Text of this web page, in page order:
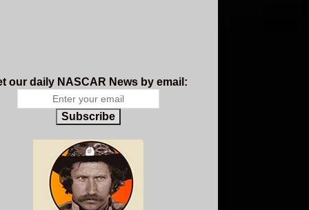
our daily NASCAR News by email:
Subscribe